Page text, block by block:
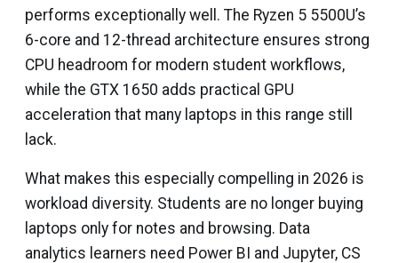
performs exceptionally well. The Ryzen 5 5500U’s
6-core and 12-thread architecture ensures strong
CPU headroom for modern student workflows,
while the GTX 1650 adds practical GPU
acceleration that many laptops in this range still
lack.
What makes this especially compelling in 2026 is
workload diversity. Students are no longer buying
laptops only for notes and browsing. Data
analytics learners need Power BI and Jupyter, CS